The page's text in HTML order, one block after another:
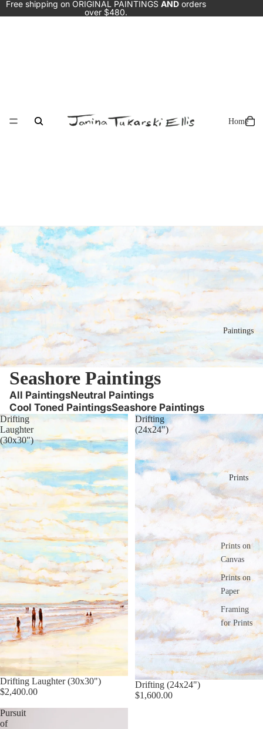
Free shipping on ORIGINAL PAINTINGS ANDorders
over $480.
Home
Paintings
Prints
Prints on
Canvas
Prints on
Paper
Framing
for Prints
Seashore Paintings
All PaintingsNeutral Paintings
Cool Toned PaintingsSeashore Paintings
Drifting
Laughter
(30x30")
Drifting Laughter (30x30")
$2,400.00
Drifting
(24x24")
Drifting (24x24")
$1,600.00
Pursuit
of